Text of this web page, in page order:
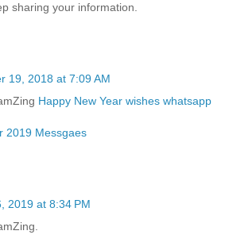
sharing your information.
19, 2018 at 7:09 AM
Happy New Year wishes whatsapp
2019 Messgaes
2019 at 8:34 PM